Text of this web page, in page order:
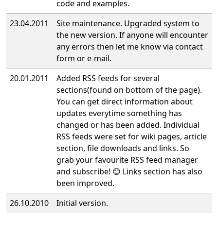
code and examples.
23.04.2011
Site maintenance. Upgraded system to
the new version. If anyone will encounter
any errors then let me know via contact
form or e-mail.
20.01.2011
Added RSS feeds for several
sections(found on bottom of the page).
You can get direct information about
updates everytime something has
changed or has been added. Individual
RSS feeds were set for wiki pages, article
section, file downloads and links. So
grab your favourite RSS feed manager
and subscribe! 😊 Links section has also
been improved.
26.10.2010
Initial version.